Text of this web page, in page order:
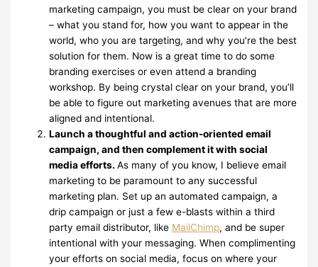
marketing campaign, you must be clear on your brand
– what you stand for, how you want to appear in the
world, who you are targeting, and why you’re the best
solution for them. Now is a great time to do some
branding exercises or even attend a branding
workshop. By being crystal clear on your brand, you’ll
be able to figure out marketing avenues that are more
aligned and intentional.
Launch a thoughtful and action-oriented email
campaign, and then complement it with social
media efforts.As many of you know, I believe email
marketing to be paramount to any successful
marketing plan. Set up an automated campaign, a
drip campaign or just a few e-blasts within a third
party email distributor, like MailChimp, and be super
intentional with your messaging. When complimenting
your efforts on social media, focus on where your